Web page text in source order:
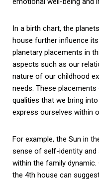
In a birth chart, the
house further influence
planetary placements in
aspects such as our
nature of our childhood
needs. These
qualities that we bring
express ourselves within
For example, the Sun in
sense of self-identity
within the family
the 4th house can